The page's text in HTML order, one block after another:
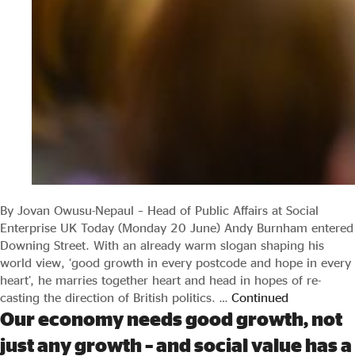
By Jovan Owusu-Nepaul – Head of Public Affairs at Social
Enterprise UK Today (Monday 20 June) Andy Burnham entered
Downing Street. With an already warm slogan shaping his
world view, ‘good growth in every postcode and hope in every
heart’, he marries together heart and head in hopes of re-
casting the direction of British politics. … Continued
Our economy needs good growth, not
just any growth – and social value has a